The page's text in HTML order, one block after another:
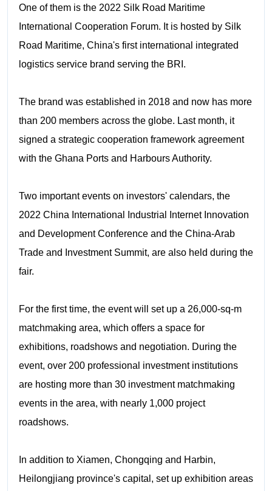
One of them is the 2022 Silk Road Maritime
International Cooperation Forum. It is hosted by Silk
Road Maritime, China's first international integrated
logistics service brand serving the BRI.
The brand was established in 2018 and now has more
than 200 members across the globe. Last month, it
signed a strategic cooperation framework agreement
with the Ghana Ports and Harbours Authority.
Two important events on investors' calendars, the
2022 China International Industrial Internet Innovation
and Development Conference and the China-Arab
Trade and Investment Summit, are also held during the
fair.
For the first time, the event will set up a 26,000-sq-m
matchmaking area, which offers a space for
exhibitions, roadshows and negotiation. During the
event, over 200 professional investment institutions
are hosting more than 30 investment matchmaking
events in the area, with nearly 1,000 project
roadshows.
In addition to Xiamen, Chongqing and Harbin,
Heilongjiang province's capital, set up exhibition areas